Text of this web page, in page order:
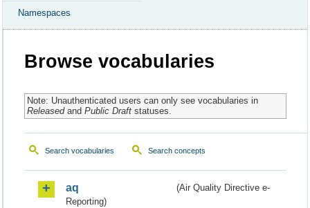
Namespaces
Browse vocabularies
Note: Unauthenticated users can only see vocabularies in
Releasedand Public Draftstatuses.
Search vocabularies Search concepts
aq
(Air Quality Directive e-
Reporting)